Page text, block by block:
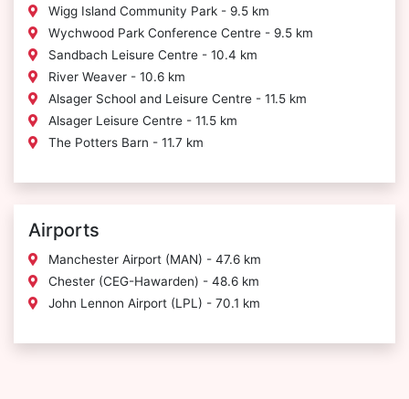
Wigg Island Community Park - 9.5 km
Wychwood Park Conference Centre - 9.5 km
Sandbach Leisure Centre - 10.4 km
River Weaver - 10.6 km
Alsager School and Leisure Centre - 11.5 km
Alsager Leisure Centre - 11.5 km
The Potters Barn - 11.7 km
Airports
Manchester Airport (MAN) - 47.6 km
Chester (CEG-Hawarden) - 48.6 km
John Lennon Airport (LPL) - 70.1 km